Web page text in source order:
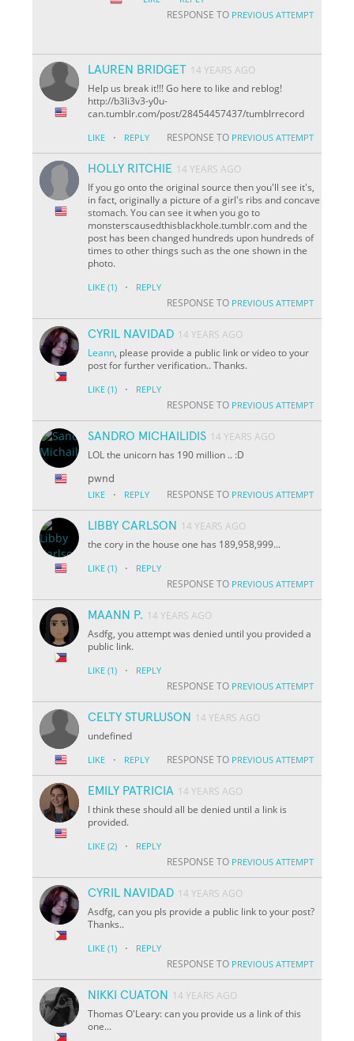
RESPONSE TO PREVIOUS ATTEMPT
LAUREN BRIDGET 14 YEARS AGO
Help us break it!!! Go here to like and reblog!
http://b3li3v3-y0u-
can.tumblr.com/post/28454457437/tumblrrecord
LIKE · REPLY RESPONSE TO PREVIOUS ATTEMPT
HOLLY RITCHIE 14 YEARS AGO
If you go onto the original source then you'll see it's,
in fact, originally a picture of a girl's ribs and concave
stomach. You can see it when you go to
monsterscausedthisblackhole.tumblr.com and the
post has been changed hundreds upon hundreds of
times to other things such as the one shown in the
photo.
LIKE (1) · REPLY
RESPONSE TO PREVIOUS ATTEMPT
CYRIL NAVIDAD 14 YEARS AGO
Leann, please provide a public link or video to your
post for further verification.. Thanks.
LIKE (1) · REPLY
RESPONSE TO PREVIOUS ATTEMPT
SANDRO MICHAILIDIS 14 YEARS AGO
LOL the unicorn has 190 million .. :D
pwnd
LIKE · REPLY RESPONSE TO PREVIOUS ATTEMPT
LIBBY CARLSON
14 YEARS AGO
the cory in the house one has 189,958,999...
LIKE (1) · REPLY
RESPONSE TO PREVIOUS ATTEMPT
MAANN P. 14 YEARS AGO
Asdfg, you attempt was denied until you provided a
public link.
LIKE (1) · REPLY
RESPONSE TO PREVIOUS ATTEMPT
CELTY STURLUSON
14 YEARS AGO
undefined
LIKE · REPLY RESPONSE TO PREVIOUS ATTEMPT
EMILY PATRICIA 14 YEARS AGO
I think these should all be denied until a link is
provided.
LIKE (2) · REPLY
RESPONSE TO PREVIOUS ATTEMPT
CYRIL NAVIDAD 14 YEARS AGO
Asdfg, can you pls provide a public link to your post?
Thanks..
LIKE (1) · REPLY
RESPONSE TO PREVIOUS ATTEMPT
NIKKI CUATON
14 YEARS AGO
Thomas O'Leary: can you provide us a link of this
one...